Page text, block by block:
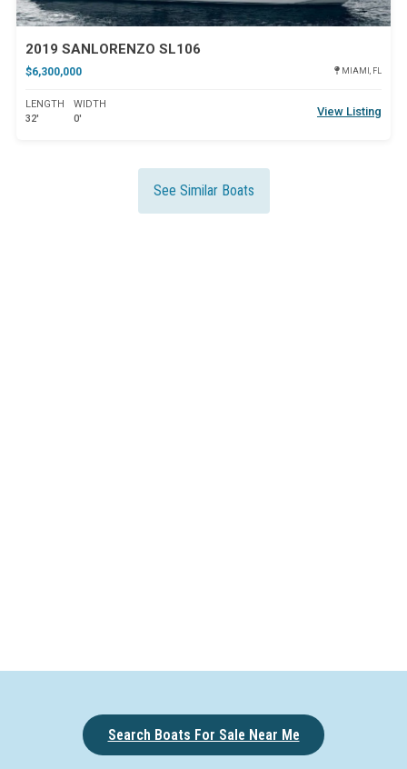
2019 SANLORENZO SL106
$6,300,000 MIAMI, FL
LENGTH
32'
WIDTH
0'
View Listing
See Similar Boats
Search Boats For Sale Near Me